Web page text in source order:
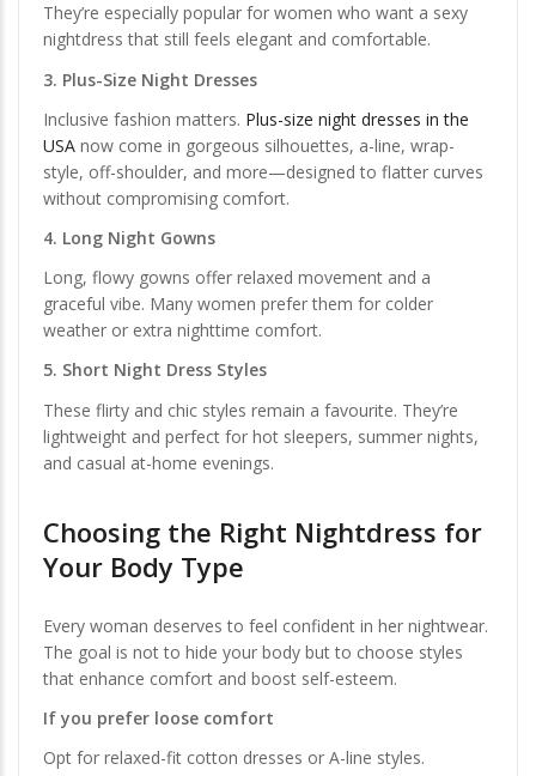
They’re especially popular for women who want a sexy
nightdress that still feels elegant and comfortable.
3. Plus-Size Night Dresses
Inclusive fashion matters. Plus-size night dresses in the
USA now come in gorgeous silhouettes, a-line, wrap-
style, off-shoulder, and more—designed to flatter curves
without compromising comfort.
4. Long Night Gowns
Long, flowy gowns offer relaxed movement and a
graceful vibe. Many women prefer them for colder
weather or extra nighttime comfort.
5. Short Night Dress Styles
These flirty and chic styles remain a favourite. They’re
lightweight and perfect for hot sleepers, summer nights,
and casual at-home evenings.
Choosing the Right Nightdress for
Your Body Type
Every woman deserves to feel confident in her nightwear.
The goal is not to hide your body but to choose styles
that enhance comfort and boost self-esteem.
If you prefer loose comfort
Opt for relaxed-fit cotton dresses or A-line styles.